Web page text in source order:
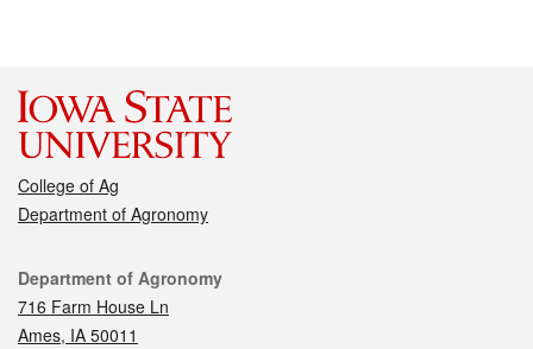
College of Ag
Department of Agronomy
Contact
Department of Agronomy
716 Farm House Ln
Ames, IA 50011